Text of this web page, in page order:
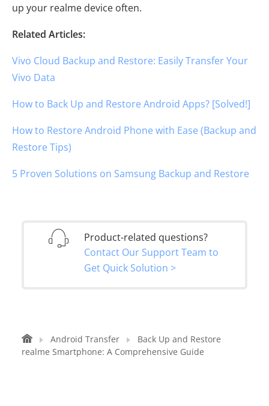
up your realme device often.
Related Articles:
Vivo Cloud Backup and Restore: Easily Transfer Your
Vivo Data
How to Back Up and Restore Android Apps? [Solved!]
How to Restore Android Phone with Ease (Backup and
Restore Tips)
5 Proven Solutions on Samsung Backup and Restore
Product-related questions?
Contact Our Support Team to
Get Quick Solution >
Android Transfer
Back Up and Restore
realme Smartphone: A Comprehensive Guide